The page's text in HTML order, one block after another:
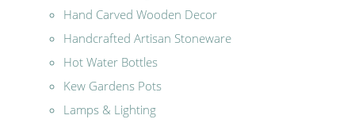
Hand Carved Wooden Decor
Handcrafted Artisan Stoneware
Hot Water Bottles
Kew Gardens Pots
Lamps & Lighting